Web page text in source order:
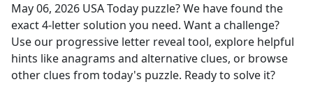
May 06, 2026 USA Today puzzle? We have found the
exact4-letter solution you need. Want a challenge?
Use our progressive letter reveal tool, explore helpful
hints like anagrams and alternative clues, or browse
other clues from today's puzzle. Ready to solve it?